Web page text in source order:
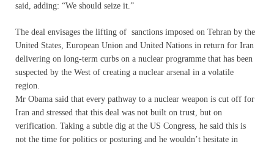
said, adding: “We should seize it.”
The deal envisages the lifting of sanctions imposed on Tehran by the
United States, European Union and United Nations in return for Iran
delivering on long-term curbs on a nuclear programme that has been
suspected by the West of creating a nuclear arsenal in a volatile
region.
Mr Obama said that every pathway to a nuclear weapon is cut off for
Iran and stressed that this deal was not built on trust, but on
verification. Taking a subtle dig at the US Congress, he said this is
not the time for politics or posturing and he wouldn’t hesitate in